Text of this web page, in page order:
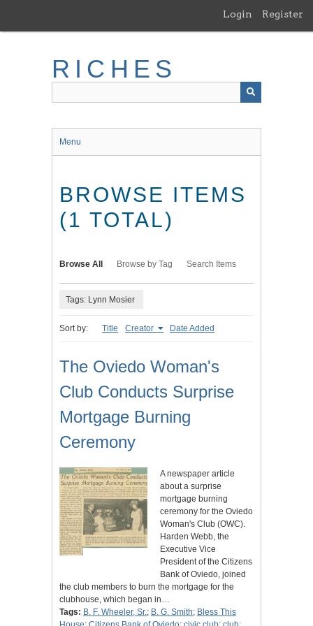
main
Login Register
RICHES
Menu
BROWSE ITEMS
(1 TOTAL)
Browse All Browse by Tag Search Items
Tags: Lynn Mosier
Sort by: Title Creator Date Added
The Oviedo Woman's
Club Conducts Surprise
Mortgage Burning
Ceremony
A newspaper article
about a surprise
mortgage burning
ceremony for the Oviedo
Woman's Club (OWC).
Harden Webb, the
Executive Vice
President of the Citizens
Bank of Oviedo, joined
the club members to burn the mortgage for the
clubhouse, which began in…
Tags: B. F. Wheeler, Sr.; B. G. Smith; Bless This